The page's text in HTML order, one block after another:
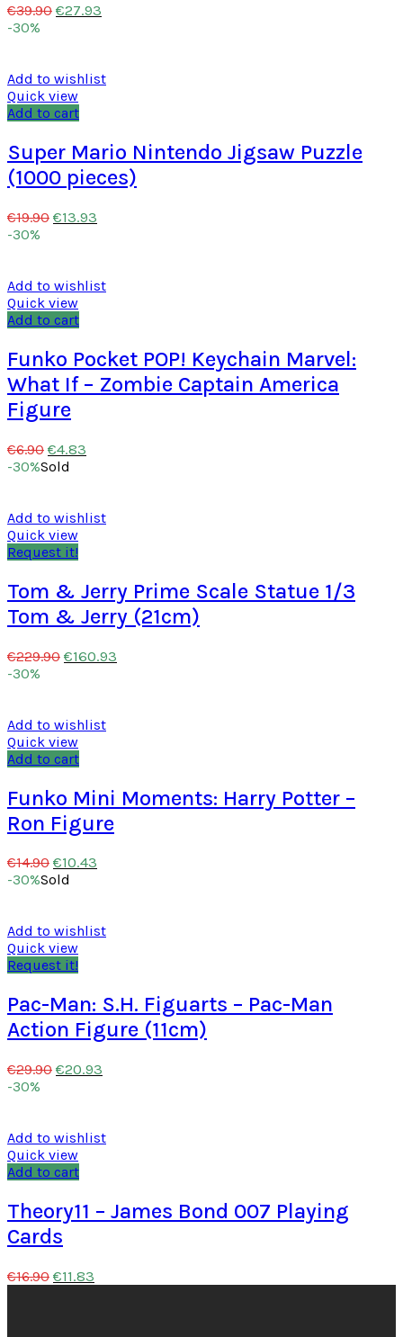
€39.90 €27.93
-30%
Add to wishlist
Quick view
Add to cart
Super Mario Nintendo Jigsaw Puzzle
(1000 pieces)
€19.90 €13.93
-30%
Add to wishlist
Quick view
Add to cart
Funko Pocket POP! Keychain Marvel:
What If – Zombie Captain America
Figure
€6.90 €4.83
-30%Sold
Add to wishlist
Quick view
Request it!
Tom & Jerry Prime Scale Statue 1/3
Tom & Jerry (21cm)
€229.90 €160.93
-30%
Add to wishlist
Quick view
Add to cart
Funko Mini Moments: Harry Potter –
Ron Figure
€14.90 €10.43
-30%Sold
Add to wishlist
Quick view
Request it!
Pac-Man: S.H. Figuarts – Pac-Man
Action Figure (11cm)
€29.90 €20.93
-30%
Add to wishlist
Quick view
Add to cart
Theory11 – James Bond 007 Playing
Cards
€16.90 €11.83